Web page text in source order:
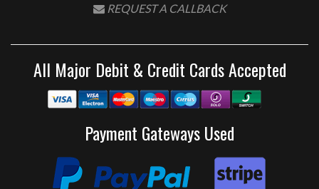
REQUEST A CALLBACK
All Major Debit & Credit Cards Accepted
Payment Gateways Used